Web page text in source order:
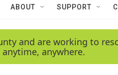
ABOUT SUPPORT
and are working to
anytime, anywhere.